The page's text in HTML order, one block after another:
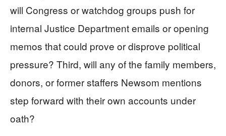
will Congress or watchdog groups push for
internal Justice Department emails or opening
memos that could prove or disprove political
pressure? Third, will any of the family members,
donors, or former staffers Newsom mentions
step forward with their own accounts under
oath?